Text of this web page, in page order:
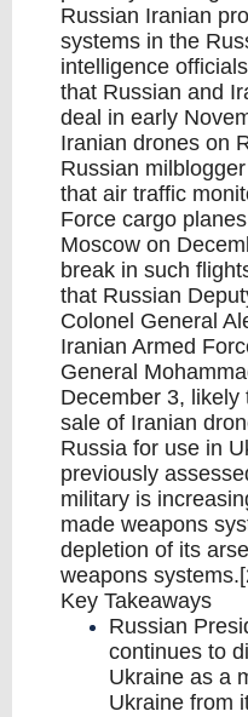
Russian Iranian
systems in the
intelligence
that Russian and
deal in early
Iranian drones on
Russian
that air traffic
Force cargo
Moscow on
break in such
that Russian
Colonel General
Iranian Armed
General
December 3,
sale of Iranian
Russia for use in
previously
military is
made weapons
depletion of its
weapons
Key Takeaways
Russian
continues to
Ukraine as a
Ukraine from